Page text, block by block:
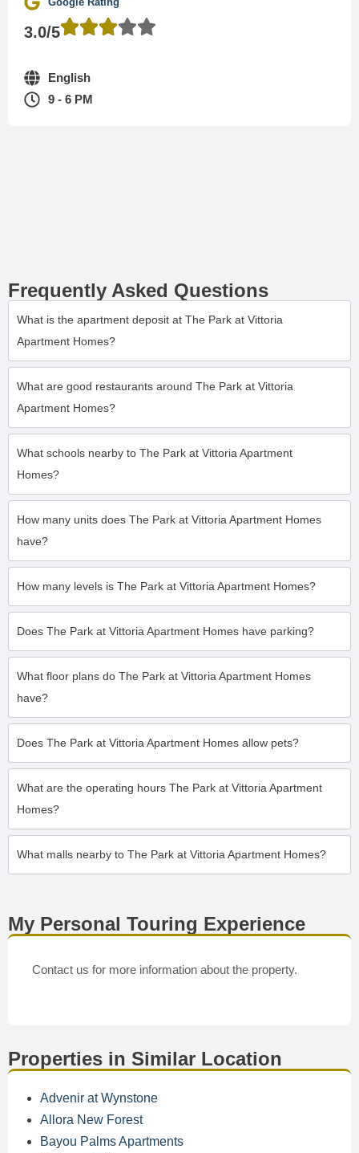
3.0/5
English
9 - 6 PM
Frequently Asked Questions
What is the apartment deposit at The Park at Vittoria
Apartment Homes?
What are good restaurants around The Park at Vittoria
Apartment Homes?
What schools nearby to The Park at Vittoria Apartment
Homes?
How many units does The Park at Vittoria Apartment Homes
have?
How many levels is The Park at Vittoria Apartment Homes?
Does The Park at Vittoria Apartment Homes have parking?
What floor plans do The Park at Vittoria Apartment Homes
have?
Does The Park at Vittoria Apartment Homes allow pets?
What are the operating hours The Park at Vittoria Apartment
Homes?
What malls nearby to The Park at Vittoria Apartment Homes?
My Personal Touring Experience
Contact us for more information about the property.
Properties in Similar Location
Advenir at Wynstone
Allora New Forest
Bayou Palms Apartments